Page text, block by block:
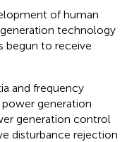
of human
technology
begun to receive
and frequency
generation
generation control
disturbance rejection